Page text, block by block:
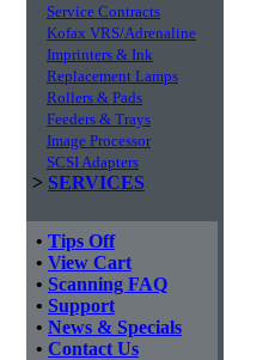
Service Contracts
Kofax VRS/Adrenaline
Imprinters & Ink
Replacement Lamps
Rollers & Pads
Feeders & Trays
Image Processor
SCSI Adapters
> SERVICES
• Tips Off
• View Cart
• Scanning FAQ
• Support
• News & Specials
• Contact Us